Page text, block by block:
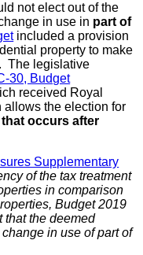
not elect out of the
in use in part of
included a provision
property to make
The legislative
30, Budget
received Royal
the election for
that occurs after
Supplementary
of the tax treatment
in comparison
Budget 2019
that the deemed
in use of part of